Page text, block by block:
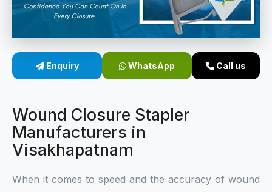
Sterile Skin Stapler
Linear Skin Stapler
Enquiry WhatsApp Call us
Wound Closure Stapler
Manufacturers in
Visakhapatnam
When it comes to speed and the accuracy of wound